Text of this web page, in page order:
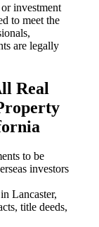
investment
to meet the
are legally
Real
to be
investors
Lancaster,
title deeds,